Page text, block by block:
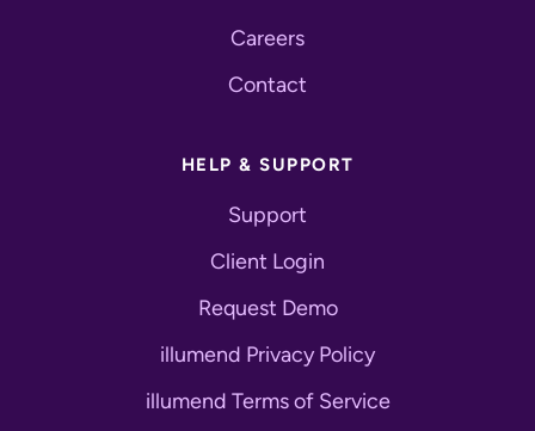
Careers
Contact
HELP & SUPPORT
Support
Client Login
Request Demo
illumend Privacy Policy
illumend Terms of Service